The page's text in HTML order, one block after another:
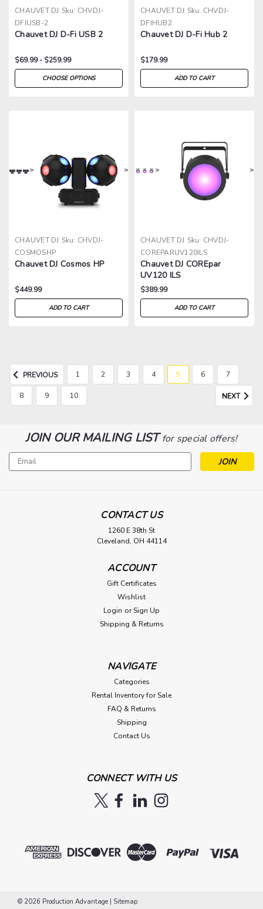
CHAUVET DJ Sku: CHVDJ-
DFIUSB-2
Chauvet DJ D-Fi USB 2
$69.99 - $259.99
CHOOSE OPTIONS
CHAUVET DJ Sku: CHVDJ-
DFIHUB2
Chauvet DJ D-Fi Hub 2
$179.99
ADD TO CART
> >
CHAUVET DJ Sku: CHVDJ-
COSMOSHP
Chauvet DJ Cosmos HP
$449.99
ADD TO CART
> >
CHAUVET DJ Sku: CHVDJ-
COREPARUV120ILS
Chauvet DJ COREpar
UV120 ILS
$389.99
ADD TO CART
PREVIOUS 1 2 3 4 5 6 7
8 9 10 NEXT
JOIN OUR MAILING LISTfor special offers!
Email
Address
CONTACT US
1260 E 38th St
Cleveland, OH 44114
ACCOUNT
Gift Certificates
Wishlist
Login or Sign Up
Shipping & Returns
NAVIGATE
Categories
Rental Inventory for Sale
FAQ & Returns
Shipping
Contact Us
CONNECT WITH US
© 2026 Production Advantage Sitemap